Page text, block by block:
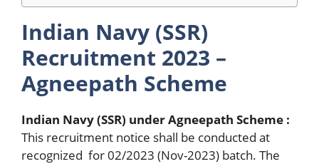
Indian Navy (SSR)
Recruitment 2023 –
Agneepath Scheme
Indian Navy (SSR) under Agneepath Scheme :
This recruitment notice shall be conducted at
recognized for 02/2023 (Nov-2023) batch. The